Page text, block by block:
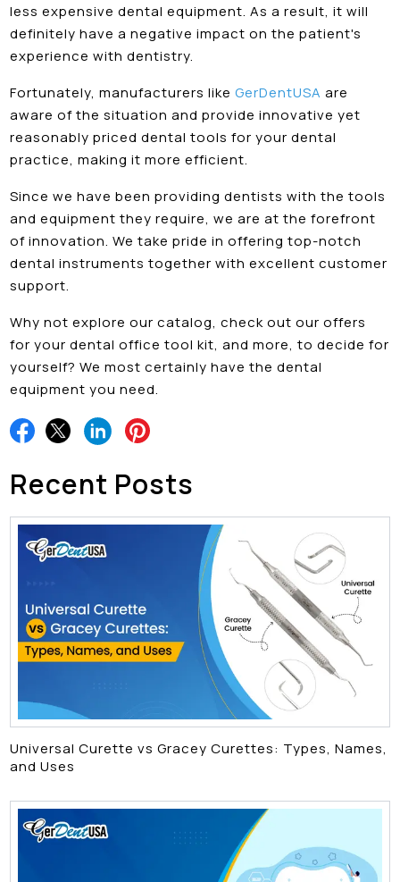
less expensive dental equipment. As a result, it will
definitely have a negative impact on the patient's
experience with dentistry.
Fortunately, manufacturers likeGerDentUSA are
aware of the situation and provide innovative yet
reasonably priced dental tools for your dental
practice, making it more efficient.
Since we have been providing dentists with the tools
and equipment they require, we are at the forefront
of innovation. We take pride in offering top-notch
dental instruments together with excellent customer
support.
Why not explore our catalog, check out our offers
for your dental office tool kit, and more, to decide for
yourself? We most certainly have the dental
equipment you need.
Recent Posts
Universal Curette vs Gracey Curettes: Types, Names,
and Uses